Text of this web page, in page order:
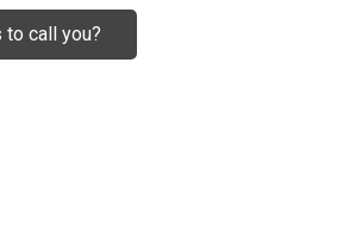
to call you?